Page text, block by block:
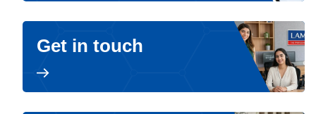
Get in touch